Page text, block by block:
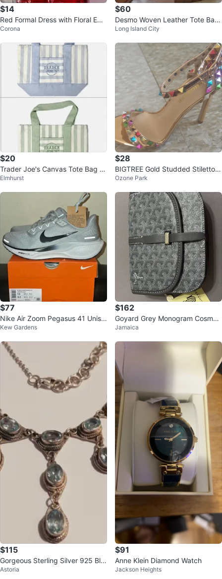
$14
Red Formal Dress with Floral Em
broidery
Corona
$60
Desmo Woven Leather Tote Bag
with Matching Coin Pouch
Long Island City
$20
Trader Joe's Canvas Tote Bag -
Blue & Green Striped
Elmhurst
$28
BIGTREE Gold Studded Stiletto S
andals
Ozone Park
$77
Nike Air Zoom Pegasus 41 Unise
x Running Shoes
Kew Gardens
$162
Goyard Grey Monogram Cosmeti
c Pouch
Jamaica
$115
Gorgeous Sterling Silver 925 Blu
e Topaz Gemstones Necklace
Astoria
$91
Anne Klein Diamond Watch
Jackson Heights